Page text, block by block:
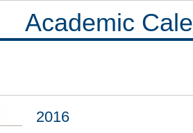
Academic
2016